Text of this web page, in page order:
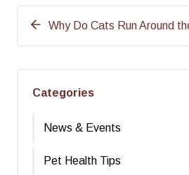
Why Do Cats Run Around
Categories
News & Events
Pet Health Tips